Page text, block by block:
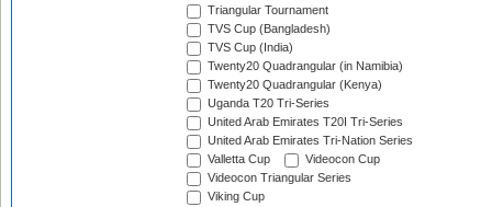
Triangular Tournament
TVS Cup (Bangladesh)
TVS Cup (India)
Twenty20 Quadrangular (in Namibia)
Twenty20 Quadrangular (Kenya)
Uganda T20 Tri-Series
United Arab Emirates T20I Tri-Series
United Arab Emirates Tri-Nation Series
Valletta Cup
Videocon Cup
Videocon Triangular Series
Viking Cup